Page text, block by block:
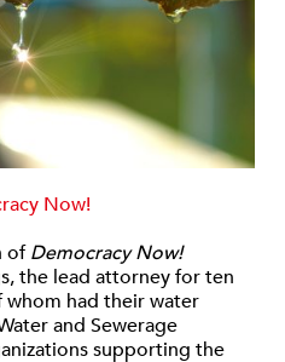
Now!
ofDemocracy Now!
the lead attorney for ten
had their water
and Sewerage
supporting the